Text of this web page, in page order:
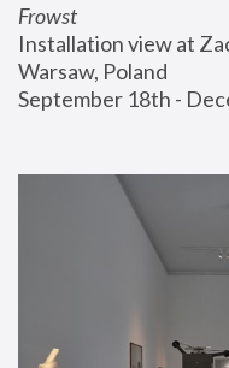
Frowst
Installation view at
Warsaw, Poland
September 18th -